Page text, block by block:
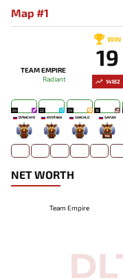
Map #1
14182
TEAM EMPIRE
Radiant
WIN
19
24
DYRACHYO
-
22
KIYOTAKA
-
24
SHACHLO
-
16
SAYUW
196
NET WORTH
Team Empire